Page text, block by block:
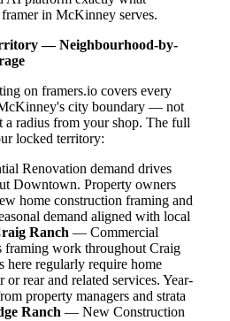
in McKinney serves.
— Neighbourhood-by-
on framers.io covers every
city boundary — not
a radius from your shop. The full
locked territory:
Renovation demand drives
Downtown. Property owners
home construction framing and
demand aligned with local
Ranch — Commercial
framing work throughout Craig
here regularly require home
rear and related services. Year-
property managers and strata
Ranch — New Construction